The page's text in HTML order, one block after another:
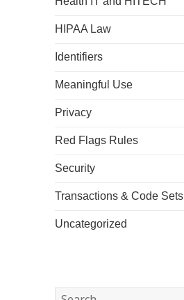
HIPAA Law
Identifiers
Meaningful Use
Privacy
Red Flags Rules
Security
Transactions & Code Sets
Uncategorized
Search